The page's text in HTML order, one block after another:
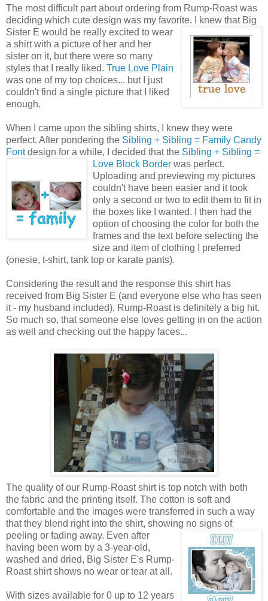
The most difficult part about ordering from Rump-Roast was
deciding which cute design was my favorite. I knew that Big
Sister E would be really excited to wear
a shirt with a picture of her and her
sister on it, but there were so many
styles that I really liked. True Love Plain
was one of my top choices... but I just
couldn't find a single picture that I liked
enough.
When I came upon the sibling shirts, I knew they were
perfect. After pondering the Sibling + Sibling = Family Candy
Fontdesign for a while, I decided that the Sibling + Sibling =
Love Block Border was perfect.
Uploading and previewing my pictures
couldn't have been easier and it took
only a second or two to edit them to fit in
the boxes like I wanted. I then had the
option of choosing the color for both the
frames and the text before selecting the
size and item of clothing I preferred
(onesie, t-shirt, tank top or karate pants).
Considering the result and the response this shirt has
received from Big Sister E (and everyone else who has seen
it - my husband included), Rump-Roast is definitely a big hit.
So much so, that someone else loves getting in on the action
as well and checking out the happy faces...
The quality of our Rump-Roast shirt is top notch with both
the fabric and the printing itself. The cotton is soft and
comfortable and the images were transferred in such a way
that they blend right into the shirt, showing no signs of
peeling or fading away. Even after
having been worn by a 3-year-old,
washed and dried, Big Sister E's Rump-
Roast shirt shows no wear or tear at all.
With sizes available for 0 up to 12 years